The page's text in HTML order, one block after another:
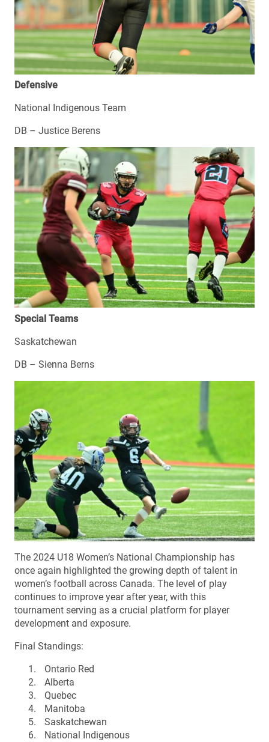
Defensive
National Indigenous Team
DB – Justice Berens
Special Teams
Saskatchewan
DB – Sienna Berns
The 2024 U18 Women’s National Championship has
once again highlighted the growing depth of talent in
women’s football across Canada. The level of play
continues to improve year after year, with this
tournament serving as a crucial platform for player
development and exposure.
Final Standings:
Ontario Red
Alberta
Quebec
Manitoba
Saskatchewan
National Indigenous